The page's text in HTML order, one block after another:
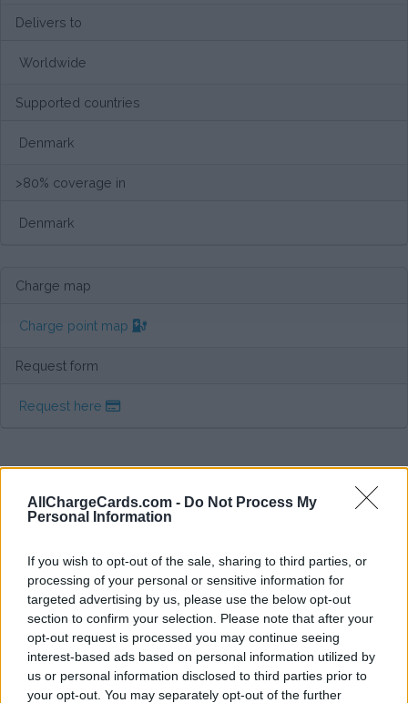
AllChargeCards.com - Do Not Process My
Personal Information
If you wish to opt-out of the sale, sharing to third parties, or
processing of your personal or sensitive information for
targeted advertising by us, please use the below opt-out
section to confirm your selection. Please note that after your
opt-out request is processed you may continue seeing
interest-based ads based on personal information utilized by
us or personal information disclosed to third parties prior to
your opt-out. You may separately opt-out of the further
Delivers to
Worldwide
Supported countries
Denmark
>80% coverage in
Denmark
Charge map
Charge point map
Request form
Request here